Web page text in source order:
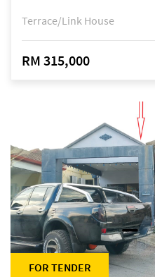
Terrace/Link House
RM 315,000
FOR TENDER